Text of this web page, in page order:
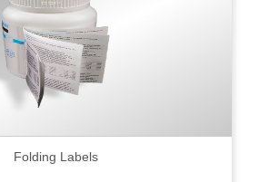
Folding Labels